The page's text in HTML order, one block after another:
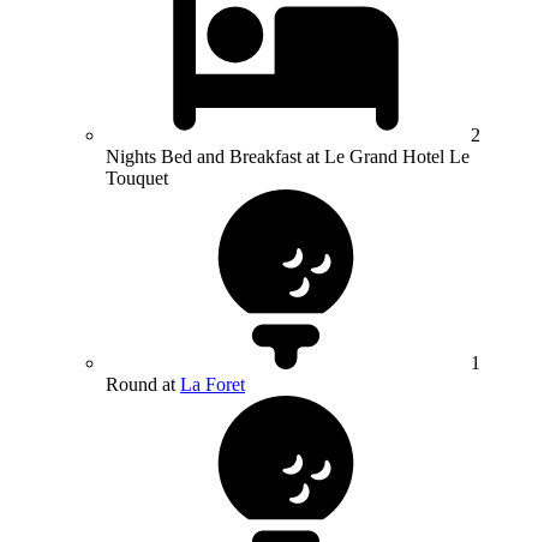
2
Nights Bed and Breakfast at Le Grand Hotel Le
Touquet
1
Round at La Foret